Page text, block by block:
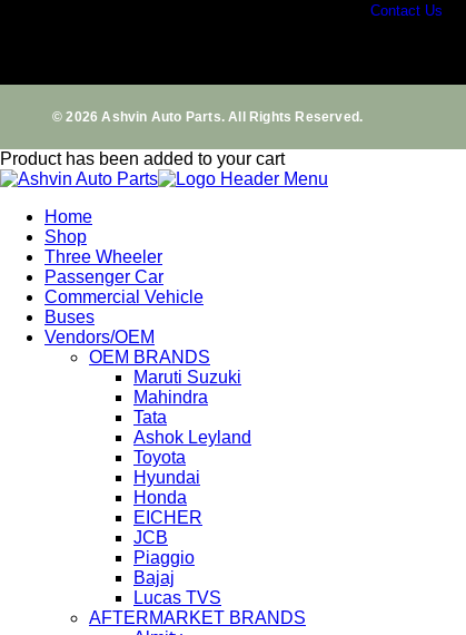
Contact Us
© 2026 Ashvin Auto Parts. All Rights Reserved.
Product has been added to your cart
Home
Shop
Three Wheeler
Passenger Car
Commercial Vehicle
Buses
Vendors/OEM
OEM BRANDS
Maruti Suzuki
Mahindra
Tata
Ashok Leyland
Toyota
Hyundai
Honda
EICHER
JCB
Piaggio
Bajaj
Lucas TVS
AFTERMARKET BRANDS